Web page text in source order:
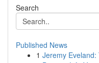
Search
Published News
1 Jeremy Eveland: